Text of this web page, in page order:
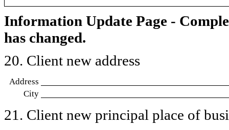
Information Update Page -
has changed.
20. Client new address
Address
City
21. Client new principal place of